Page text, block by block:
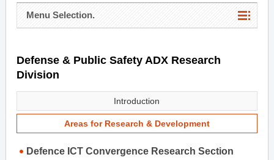
Menu Selection.
Defense & Public Safety ADX Research
Division
Introduction
Areas for Research & Development
Defence ICT Convergence Research Section